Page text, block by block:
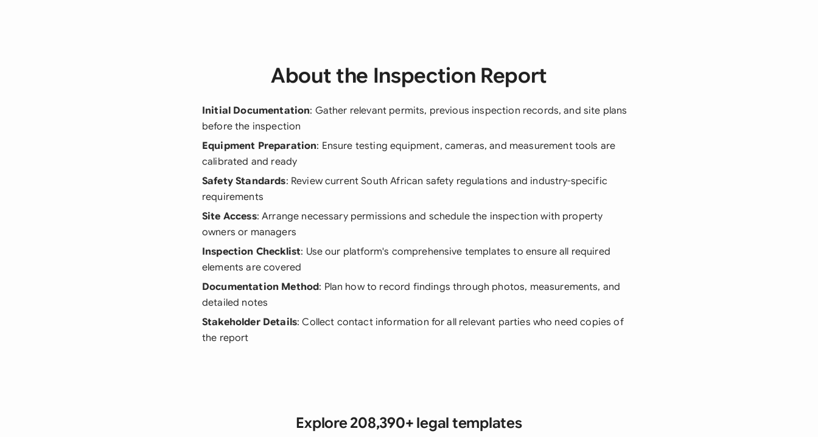
About the Inspection Report
Initial Documentation: Gather relevant permits, previous inspection records, and site plans
before the inspection
Equipment Preparation: Ensure testing equipment, cameras, and measurement tools are
calibrated and ready
Safety Standards: Review current South African safety regulations and industry-specific
requirements
Site Access: Arrange necessary permissions and schedule the inspection with property
owners or managers
Inspection Checklist: Use our platform's comprehensive templates to ensure all required
elements are covered
Documentation Method: Plan how to record findings through photos, measurements, and
detailed notes
Stakeholder Details: Collect contact information for all relevant parties who need copies of
the report
Explore 208,390+ legal templates